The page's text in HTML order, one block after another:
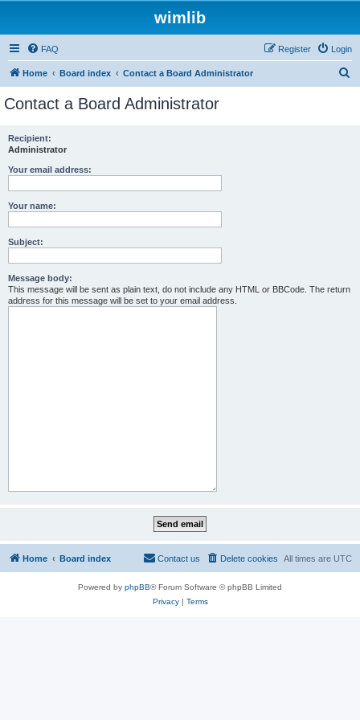
wimlib
FAQ Login
Register
Home Board index Contact a Board Administrator
Contact a Board Administrator
Recipient:
Administrator
Your email address:
Your name:
Subject:
Message body:
This message will be sent as plain text, do not include any HTML or BBCode. The return
address for this message will be set to your email address.
Home Board index All times are UTC
Delete cookies
Contact us
Powered by phpBB® Forum Software © phpBB Limited
Privacy| Terms